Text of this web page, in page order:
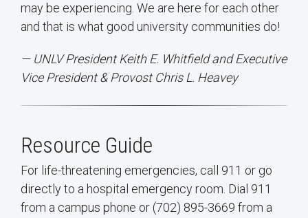
may be experiencing. We are here for each other
and that is what good university communities do!
— UNLV President Keith E. Whitfield and Executive
Vice President & Provost Chris L. Heavey
Resource Guide
For life-threatening emergencies, call 911 or go
directly to a hospital emergency room. Dial 911
from a campus phone or (702) 895-3669 from a